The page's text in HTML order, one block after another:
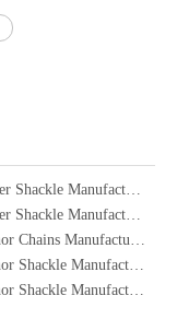
Top Kenter Shackle Manufacturers and Suppliers in Portugal
Top Kenter Shackle Manufacturers and Suppliers in Australia
Top Anchor Chains Manufacturers and Suppliers in Canada
Top Anchor Shackle Manufacturers and Suppliers in South Korea
Top Anchor Shackle Manufacturers and Suppliers in Canada